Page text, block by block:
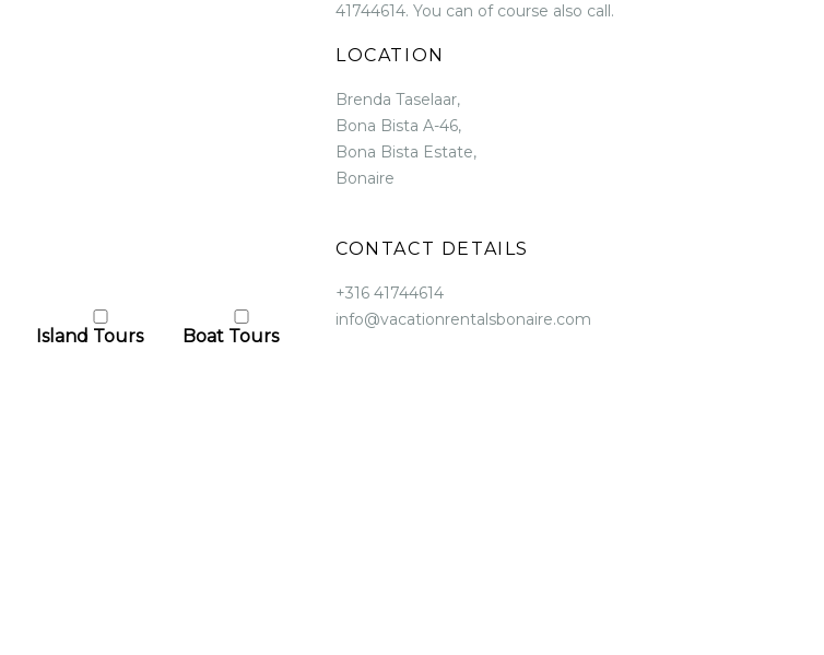
Island Tours
Boat Tours
41744614. You can of course also call.
LOCATION
Brenda Taselaar,
Bona Bista A-46,
Bona Bista Estate,
Bonaire
CONTACT DETAILS
+316 41744614
info@vacationrentalsbonaire.com